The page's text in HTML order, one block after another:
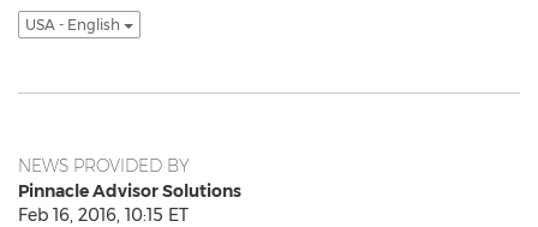
USA - English
NEWS PROVIDED BY
Pinnacle Advisor Solutions
Feb 16, 2016, 10:15 ET